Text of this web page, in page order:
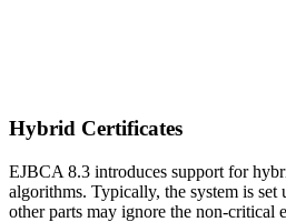
Hybrid Certificates
EJBCA 8.3 introduces support for
algorithms. Typically, the system is
other parts may ignore the non-critical